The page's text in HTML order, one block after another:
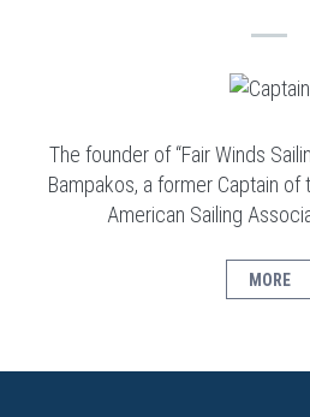
The founder of “Fair Winds
Bampakos, a former Captain of
American Sailing
MORE